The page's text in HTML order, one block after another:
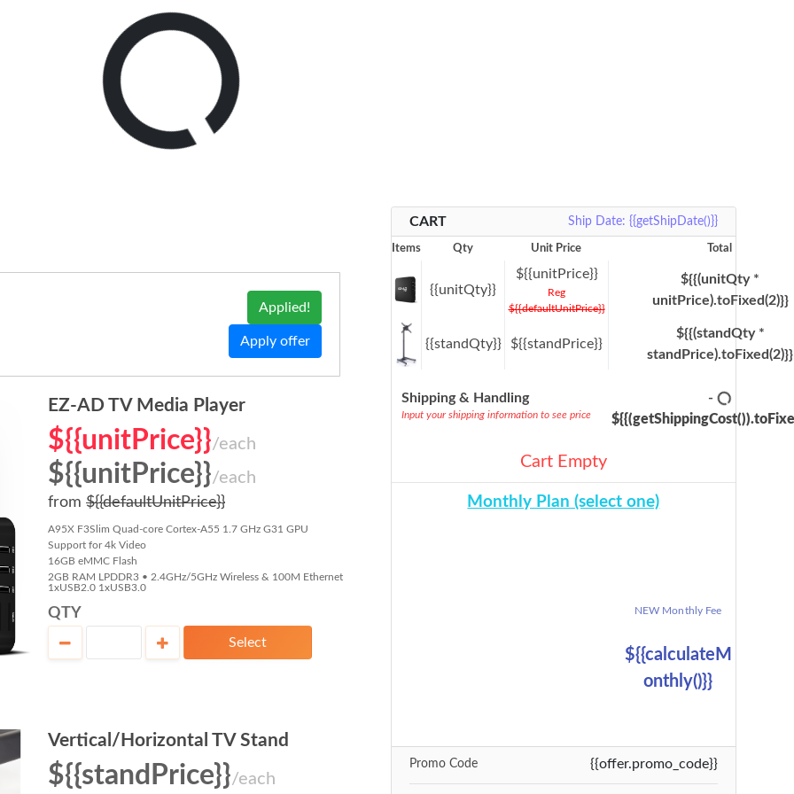
Applied!
Apply offer
EZ-AD TV Media Player
${{unitPrice}}/each
${{unitPrice}}/each
from ${{defaultUnitPrice}}
A95X F3Slim Quad-core Cortex-A55 1.7 GHz G31 GPU
Support for 4k Video
16GB eMMC Flash
2GB RAM LPDDR3 • 2.4GHz/5GHz Wireless & 100M Ethernet
1xUSB2.0 1xUSB3.0
QTY
Select
Vertical/Horizontal TV Stand
${{standPrice}}/each
CART Ship Date: {{getShipDate()}}
Items Qty Unit Price Total
{{unitQty}}
${{unitPrice}}
Reg
${{defaultUnitPrice}}
${{(unitQty *
unitPrice).toFixed(2)}}
{{standQty}} ${{standPrice}}
${{(standQty *
standPrice).toFixed(2)}}
Shipping & Handling
Input your shipping information to see price
-
Cart Empty
Monthly Plan (select one)
NEW Monthly Fee
${{calculateM
onthly()}}
Promo Code {{offer.promo_code}}